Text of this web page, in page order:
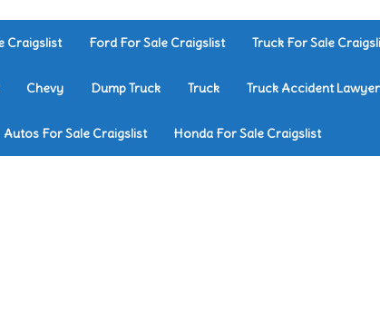
Craigslist Ford For Sale Craigslist Truck For Sale
Chevy Dump Truck Truck Truck Accident Lawyer
Autos For Sale Craigslist Honda For Sale Craigslist